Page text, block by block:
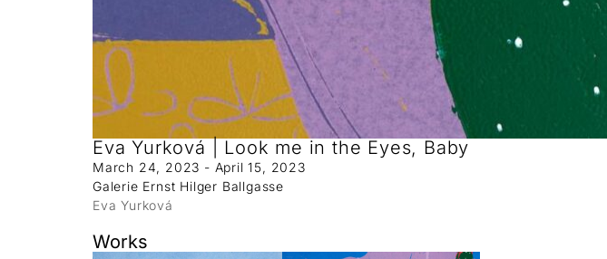
Eva Yurková | Look me in the Eyes, Baby
March 24, 2023 - April 15, 2023
Galerie Ernst Hilger Ballgasse
Eva Yurková
Works